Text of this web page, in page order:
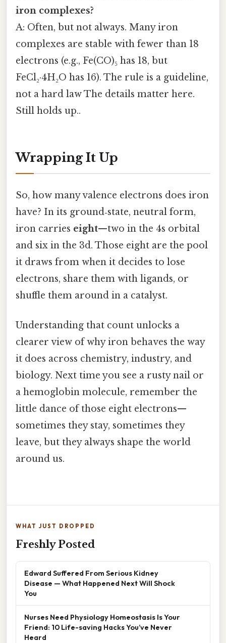
iron complexes?
A: Often, but not always. Many iron
complexes are stable with fewer than 18
electrons (e.g., Fe(CO)₅ has 18, but
FeCl₂·4H₂O has 16). The rule is a guideline,
not a hard law The details matter here.
Still holds up..
Wrapping It Up
So, how many valence electrons does iron
have? In its ground‑state, neutral form,
iron carries eight—two in the 4s orbital
and six in the 3d. Those eight are the pool
it draws from when it decides to lose
electrons, share them with ligands, or
shuffle them around in a catalyst.
Understanding that count unlocks a
clearer view of why iron behaves the way
it does across chemistry, industry, and
biology. Next time you see a rusty nail or
a hemoglobin molecule, remember the
little dance of those eight electrons—
sometimes they stay, sometimes they
leave, but they always shape the world
around us.
WHAT JUST DROPPED
Freshly Posted
Edward Suffered From Serious Kidney
Disease — What Happened Next Will Shock
You
Nurses Need Physiology Homeostasis Is Your
Friend: 10 Life-saving Hacks You’ve Never
Heard